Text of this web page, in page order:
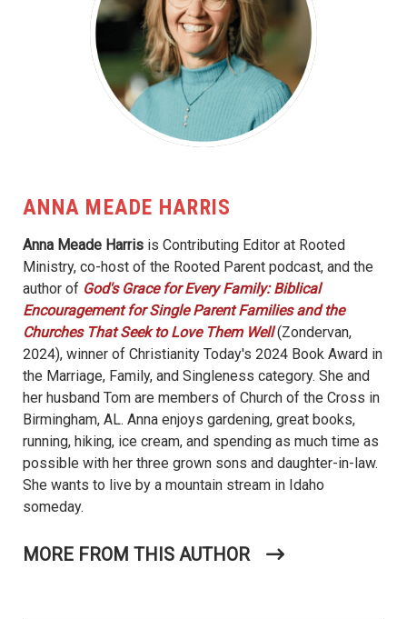
ANNA MEADE HARRIS
Anna Meade Harris is Contributing Editor at Rooted
Ministry, co-host of the Rooted Parent podcast, and the
author of God's Grace for Every Family: Biblical
Encouragement for Single Parent Families and the
Churches That Seek to Love Them Well(Zondervan,
2024), winner of Christianity Today's 2024 Book Award in
the Marriage, Family, and Singleness category. She and
her husband Tom are members of Church of the Cross in
Birmingham, AL. Anna enjoys gardening, great books,
running, hiking, ice cream, and spending as much time as
possible with her three grown sons and daughter-in-law.
She wants to live by a mountain stream in Idaho
someday.
MORE FROM THIS AUTHOR